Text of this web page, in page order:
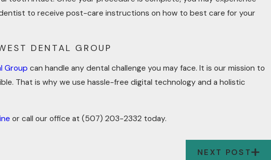
to receive post-care instructions on how to best care for your
DENTAL GROUP
Group can handle any dental challenge you may face. It is our mission to
That is why we use hassle-free digital technology and a holistic
or call our office at(507) 203-2332 today.
NEXT POST